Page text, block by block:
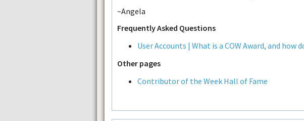
~Angela
Frequently Asked Questions
User Accounts | What is a COW Award, and how
Other pages
Contributor of the Week Hall of Fame